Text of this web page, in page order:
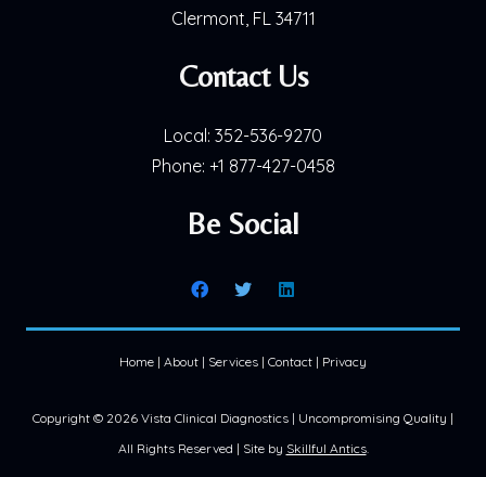
Clermont, FL 34711
Contact Us
Local: 352-536-9270
Phone: +1 877-427-0458
Be Social
Copyright © 2026 Vista Clinical Diagnostics | Uncompromising Quality |
All Rights Reserved | Site by Skillful Antics.
Home | About | Services | Contact | Privacy